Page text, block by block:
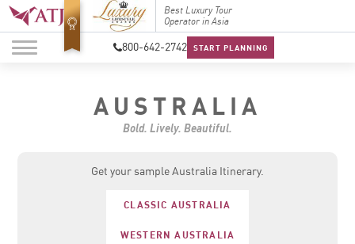
Top Travel Specialists
2026
Best Luxury Tour
Operator in Asia
800-642-2742 START PLANNING
AUSTRALIA
Bold. Lively. Beautiful.
Get your sample Australia Itinerary.
CLASSIC AUSTRALIA
WESTERN AUSTRALIA